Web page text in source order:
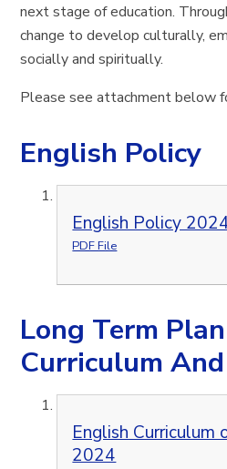
next stage of education.
change to develop culturally,
socially and spiritually.
Please see attachment below
English Policy
English Policy
PDF File
Long Term
Curriculum
English
2024